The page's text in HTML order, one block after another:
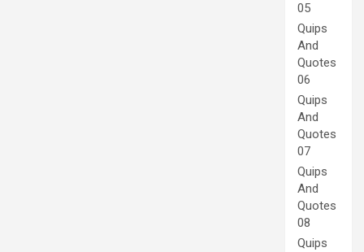
05
Quips
And
Quotes
06
Quips
And
Quotes
07
Quips
And
Quotes
08
Quips